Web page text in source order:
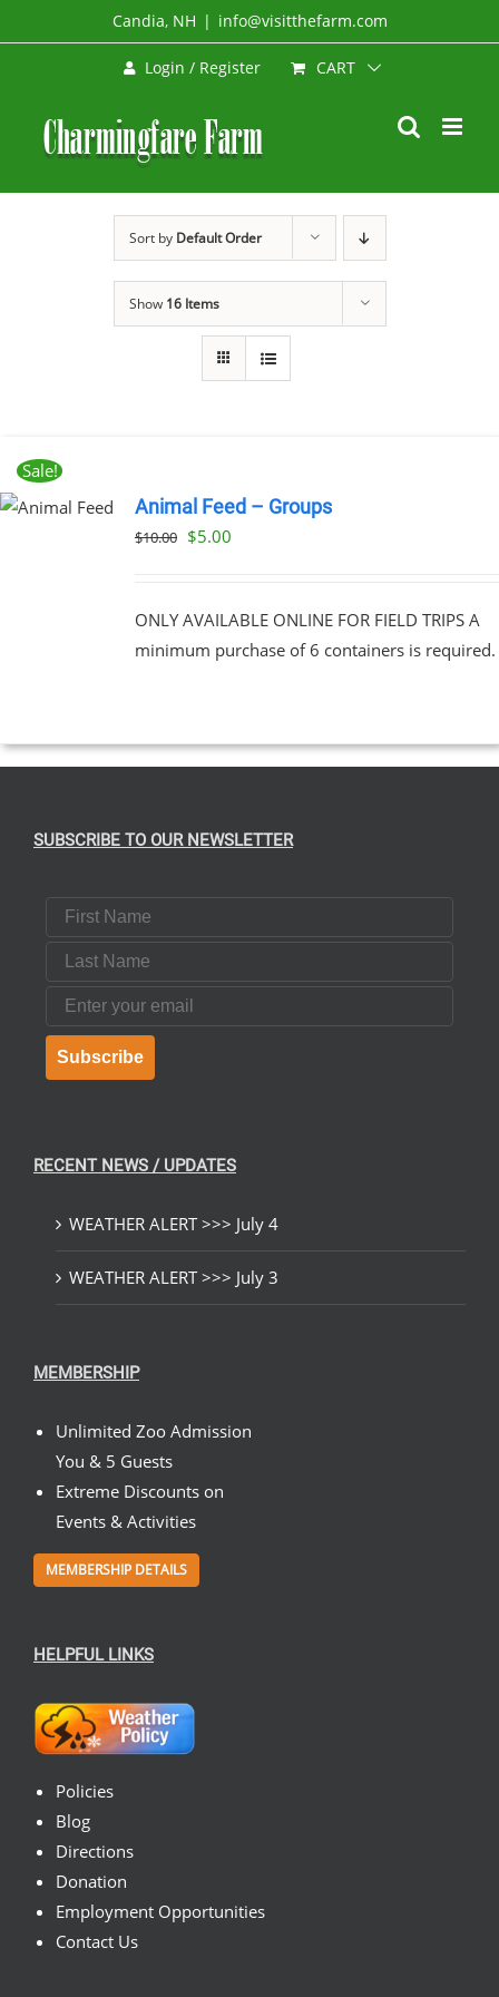
to
Candia, NH | info@visitthefarm.com
Login / Register CART
Sort by Default Order
Show 16 Items
Sale!
Animal Feed – Groups
$10.00 Original
$10.00.
$5.00Current
$5.00.
ONLY AVAILABLE ONLINE FOR FIELD TRIPS A
minimum purchase of 6 containers is required.
SUBSCRIBE TO OUR NEWSLETTER
First Name
Last Name
Email
Subscribe
RECENT NEWS / UPDATES
WEATHER ALERT >>> July 4
WEATHER ALERT >>> July 3
MEMBERSHIP
Unlimited Zoo Admission
You & 5 Guests
Extreme Discounts on
Events & Activities
MEMBERSHIP DETAILS
HELPFUL LINKS
Policies
Blog
Directions
Donation
Employment Opportunities
Contact Us